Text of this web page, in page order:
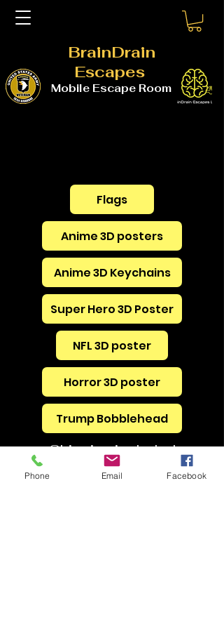
BrainDrain
Escapes
Mobile Escape Room
Flags
Anime 3D posters
Anime 3D Keychains
Super Hero 3D Poster
NFL 3D poster
Horror 3D poster
Trump Bobblehead
Shipping included
Phone Email Facebook